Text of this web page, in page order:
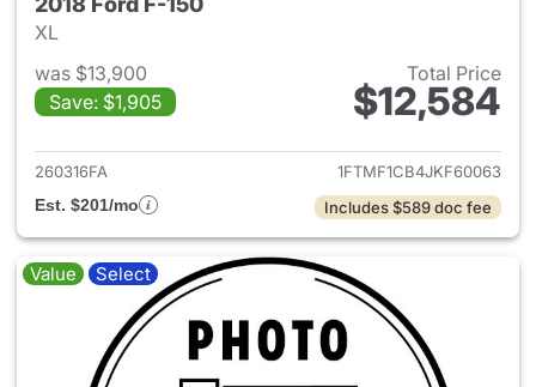
XL
was $13,900
Save: $1,905
Total Price
$12,584
View details for 2018 Ford F-
260316FA
1FTMF1CB4JKF60063
Est. $201/mo
Includes $589 doc fee
Value Select